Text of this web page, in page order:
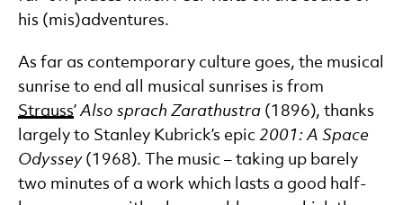
his (mis)adventures.
As far as contemporary culture goes, the musical
sunrise to end all musical sunrises is from
Strauss’Also sprach Zarathustra (1896), thanks
largely to Stanley Kubrick’s epic 2001: A Space
Odyssey(1968). The music – taking up barely
two minutes of a work which lasts a good half-